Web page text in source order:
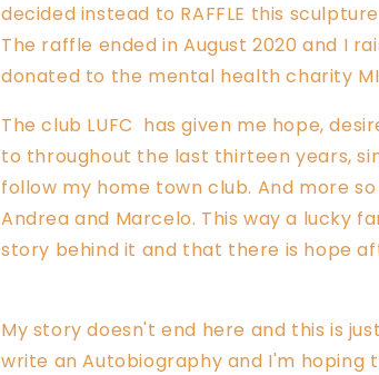
decided instead to RAFFLE this
The raffle ended in August 2020 and I
donated to the mental health charity
The club LUFC has given me hope,
to throughout the last thirteen years,
follow my home town club. And more
Andrea and Marcelo. This waya lucky
story behind it and that there is hope
My story doesn't end here and this is
write an Autobiography and I'm hoping